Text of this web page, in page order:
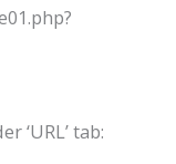
‘URL’ tab: